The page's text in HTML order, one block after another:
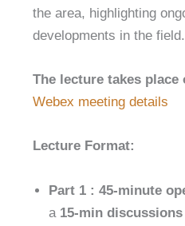
the area, highlighting
developments in the field.
The lecture takes place
Webex meeting details
Lecture Format:
Part 1 : 45-minute
a 15-min